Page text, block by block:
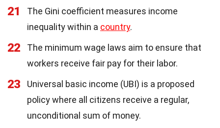
21
The Gini coefficient measures income
inequality within a country.
22
The minimum wage laws aim to ensure that
workers receive fair pay for their labor.
23
Universal basic income (UBI) is a proposed
policy where all citizens receive a regular,
unconditional sum of money.